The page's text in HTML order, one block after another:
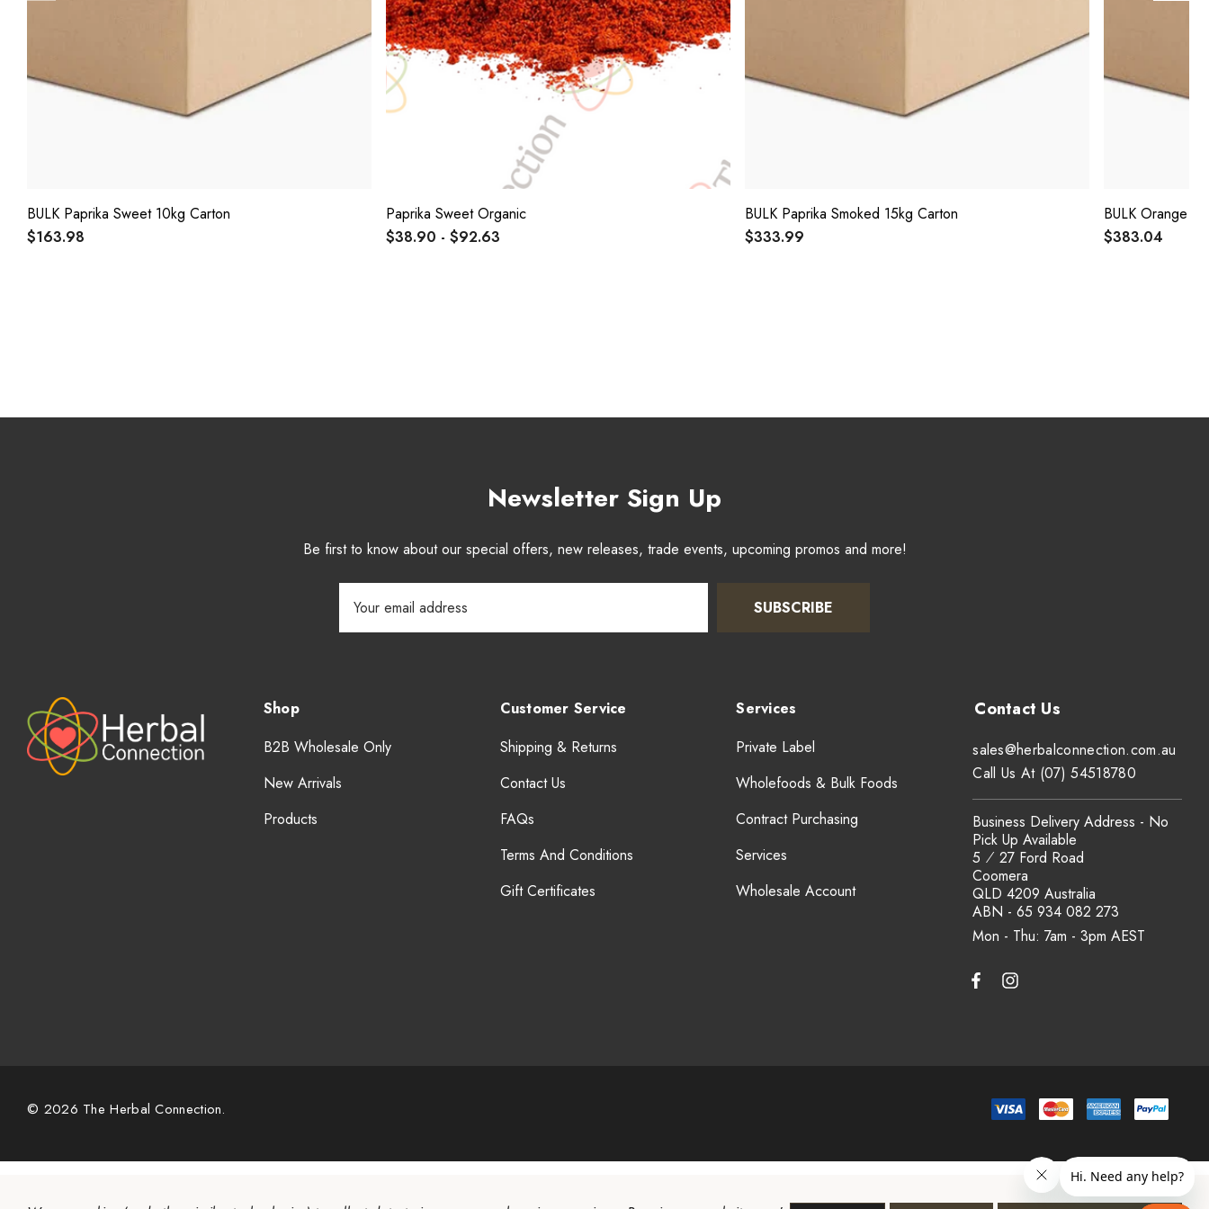
BULK Paprika Sweet 10kg Carton
$163.98
Paprika Sweet Organic
$38.90 - $92.63
BULK Paprika Smoked 15kg Carton
$333.99
BULK Orange
$383.04
Newsletter Sign Up
Be first to know about our special offers, new releases, trade events, upcoming promos and more!
Address
SUBSCRIBE
Shop
B2B Wholesale Only
New Arrivals
Products
Customer Service
Shipping & Returns
Contact Us
FAQs
Terms And Conditions
Gift Certificates
Services
Private Label
Wholefoods & Bulk Foods
Contract Purchasing
Services
Wholesale Account
Mon - Thu: 7am - 3pm
sales@herbalconnection.com.au
Business Delivery Address - No
Pick Up Available
5 ⁄ 27 Ford Road
Coomera
QLD 4209 Australia
ABN - 65 934 082 273
Call Us At (07) 54518780
© 2026 The Herbal Connection.